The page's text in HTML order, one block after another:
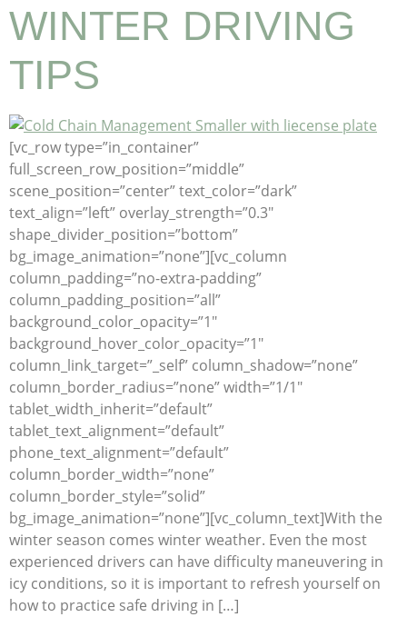
WINTER DRIVING
TIPS
[vc_row type=”in_container”
full_screen_row_position=”middle”
scene_position=”center” text_color=”dark”
text_align=”left” overlay_strength=”0.3″
shape_divider_position=”bottom”
bg_image_animation=”none”][vc_column
column_padding=”no-extra-padding”
column_padding_position=”all”
background_color_opacity=”1″
background_hover_color_opacity=”1″
column_link_target=”_self” column_shadow=”none”
column_border_radius=”none” width=”1/1″
tablet_width_inherit=”default”
tablet_text_alignment=”default”
phone_text_alignment=”default”
column_border_width=”none”
column_border_style=”solid”
bg_image_animation=”none”][vc_column_text]With the
winter season comes winter weather. Even the most
experienced drivers can have difficulty maneuvering in
icy conditions, so it is important to refresh yourself on
how to practice safe driving in […]